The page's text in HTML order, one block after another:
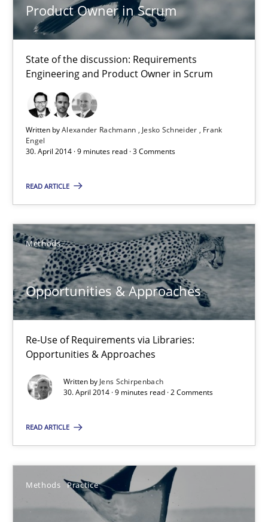
Product Owner in Scrum
State of the discussion: Requirements
Engineering and Product Owner in Scrum
Written byAlexander Rachmann Jesko Schneider
Frank
Engel
30. April 2014 · 9 minutes read · 3 Comments
READ ARTICLE
Methods
Opportunities & Approaches
Re-Use of Requirements via Libraries:
Opportunities & Approaches
Written by Jens Schirpenbach
30. April 2014 · 9 minutes read · 2 Comments
READ ARTICLE
Methods Practice
Alexander Rachmann
Jesko Schneider
Frank Engel
30.04.2014
9 minutes
Opportunities & Approaches
Methods
Jens Schirpenbach
30.04.2014
9 minutes
Delegation of requirement verification. A key technique for